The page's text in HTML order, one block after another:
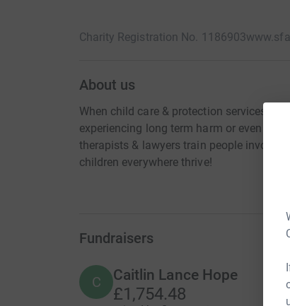
Charity Registration No. 1186903
About us
When child care & protection services
experiencing long term harm or even
therapists & lawyers train people
children everywhere thrive!
Fundraisers
C Caitlin Lance Hope
£1,754.48